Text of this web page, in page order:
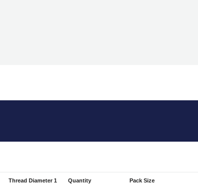
Thread Diameter 1 Quantity Pack Size